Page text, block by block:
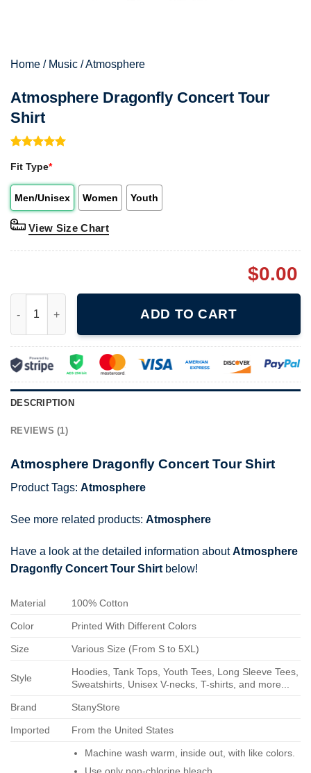
Home / Music /Atmosphere
Atmosphere Dragonfly Concert Tour
Shirt
out of 5
customer
rating
Fit Type*
Men/Unisex Women Youth
View Size Chart
$0.00
ADD TO CART
DESCRIPTION
REVIEWS (1)
Atmosphere Dragonfly Concert Tour Shirt
Product Tags: Atmosphere
See more related products: Atmosphere
Have a look at the detailed information aboutAtmosphere
Dragonfly Concert Tour Shirt below!
Material 100% Cotton
Color Printed With Different Colors
Size Various Size (From S to 5XL)
Style
Hoodies, Tank Tops, Youth Tees, Long Sleeve Tees,
Sweatshirts, Unisex V-necks, T-shirts, and more...
Brand StanyStore
Imported From the United States
Machine wash warm, inside out, with like colors.